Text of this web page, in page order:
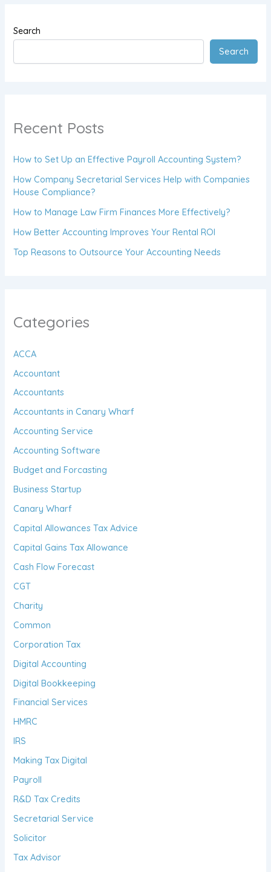
Search
Search
Recent Posts
How to Set Up an Effective Payroll Accounting System?
How Company Secretarial Services Help with Companies
House Compliance?
How to Manage Law Firm Finances More Effectively?
How Better Accounting Improves Your Rental ROI
Top Reasons to Outsource Your Accounting Needs
Categories
ACCA
Accountant
Accountants
Accountants in Canary Wharf
Accounting Service
Accounting Software
Budget and Forcasting
Business Startup
Canary Wharf
Capital Allowances Tax Advice
Capital Gains Tax Allowance
Cash Flow Forecast
CGT
Charity
Common
Corporation Tax
Digital Accounting
Digital Bookkeeping
Financial Services
HMRC
IRS
Making Tax Digital
Payroll
R&D Tax Credits
Secretarial Service
Solicitor
Tax Advisor